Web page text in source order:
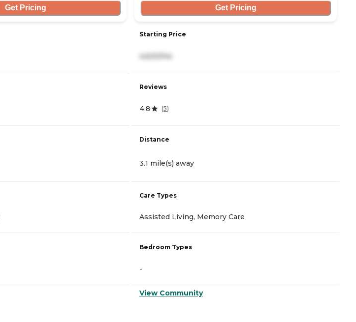
Get Pricing Get Pricing
Starting Price
4,620/mo
Reviews
4.8 (5)
Distance
3.1 mile(s) away
Care Types
Assisted Living, Memory Care
Bedroom Types
-
View Community